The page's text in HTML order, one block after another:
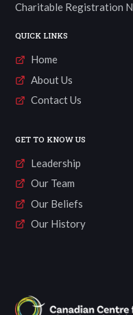
Charitable Registration
QUICK LINKS
Home
About Us
Contact Us
GET TO KNOW US
Leadership
Our Team
Our Beliefs
Our History